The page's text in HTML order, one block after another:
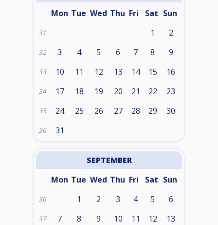
Mon Tue Wed Thu Fri Sat Sun
31 1 2
32 3 4 5 6 7 8 9
33 10 11 12 13 14 15 16
34 17 18 19 20 21 22 23
35 24 25 26 27 28 29 30
36 31
SEPTEMBER
Mon Tue Wed Thu Fri Sat Sun
36 1 2 3 4 5 6
37 7 8 9 10 11 12 13